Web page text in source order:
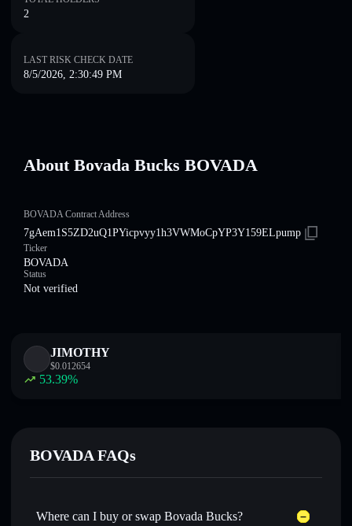
2
LAST RISK CHECK DATE
8/5/2026, 2:30:49 PM
About Bovada Bucks BOVADA
BOVADA Contract Address
7gAem1S5ZD2uQ1PYicpvyy1h3VWMoCpYP3Y159ELpump
Ticker
BOVADA
Status
Not verified
JIMOTHY
$0.012654
53.39%
BOVADA FAQs
Where can I buy or swap Bovada Bucks?